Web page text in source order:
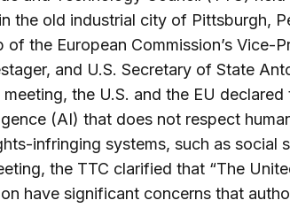
the old industrial city of Pittsburgh,
of the European Commission’s Vice-
and U.S. Secretary of State
the U.S. and the EU
(AI) that does not respect
infringing systems, such as social
the TTC clarified that “The
have significant concerns that